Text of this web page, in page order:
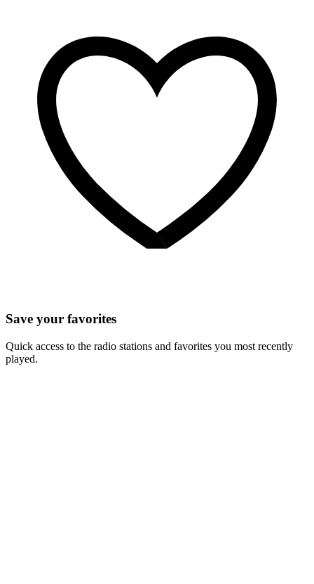
Save your favorites
Quick access to the radio stations and favorites you most recently
played.